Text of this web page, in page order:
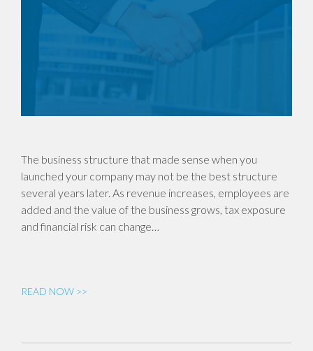
The business structure that made sense when you
launched your company may not be the best structure
several years later. As revenue increases, employees are
added and the value of the business grows, tax exposure
and financial risk can change…
READ NOW >>